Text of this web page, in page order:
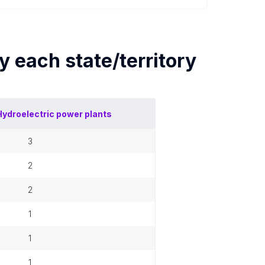
each state/territory
power plants
3
2
2
1
1
1